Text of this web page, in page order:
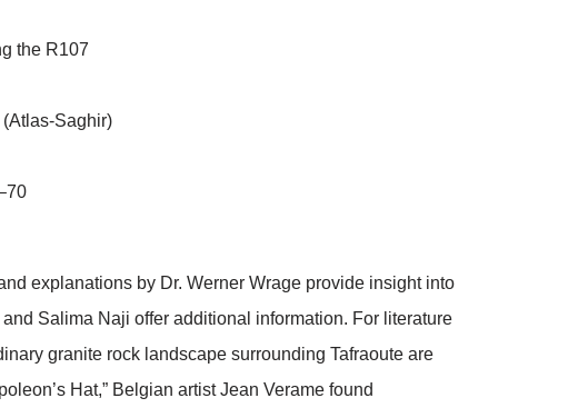
the R107
Saghir)
explanations by Dr. Werner Wrage provide insight into
Salima Naji offer additional information. For literature
granite rock landscape surrounding Tafraoute are
Hat,” Belgian artist Jean Verame found